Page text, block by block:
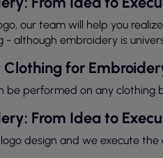
our team will help you
- although embroidery is
Clothing for
be performed on any clothing
From Idea to
design and we execute the